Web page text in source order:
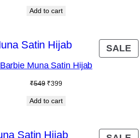
was:is:
Add to cart
SALE
ON
Barbie Muna Satin Hijab
₹549 Original
was:
₹399Current
is:
Add to cart